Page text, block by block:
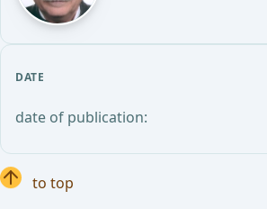
DATE
date of publication:
to top